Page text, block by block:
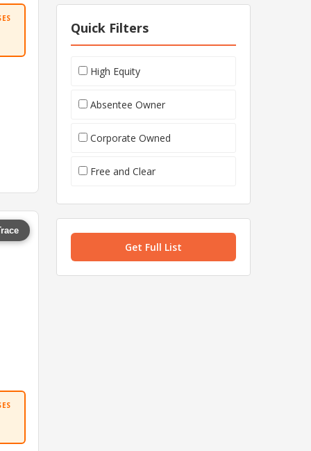
Quick Filters
High Equity
Absentee Owner
Corporate Owned
Free and Clear
Get Full List